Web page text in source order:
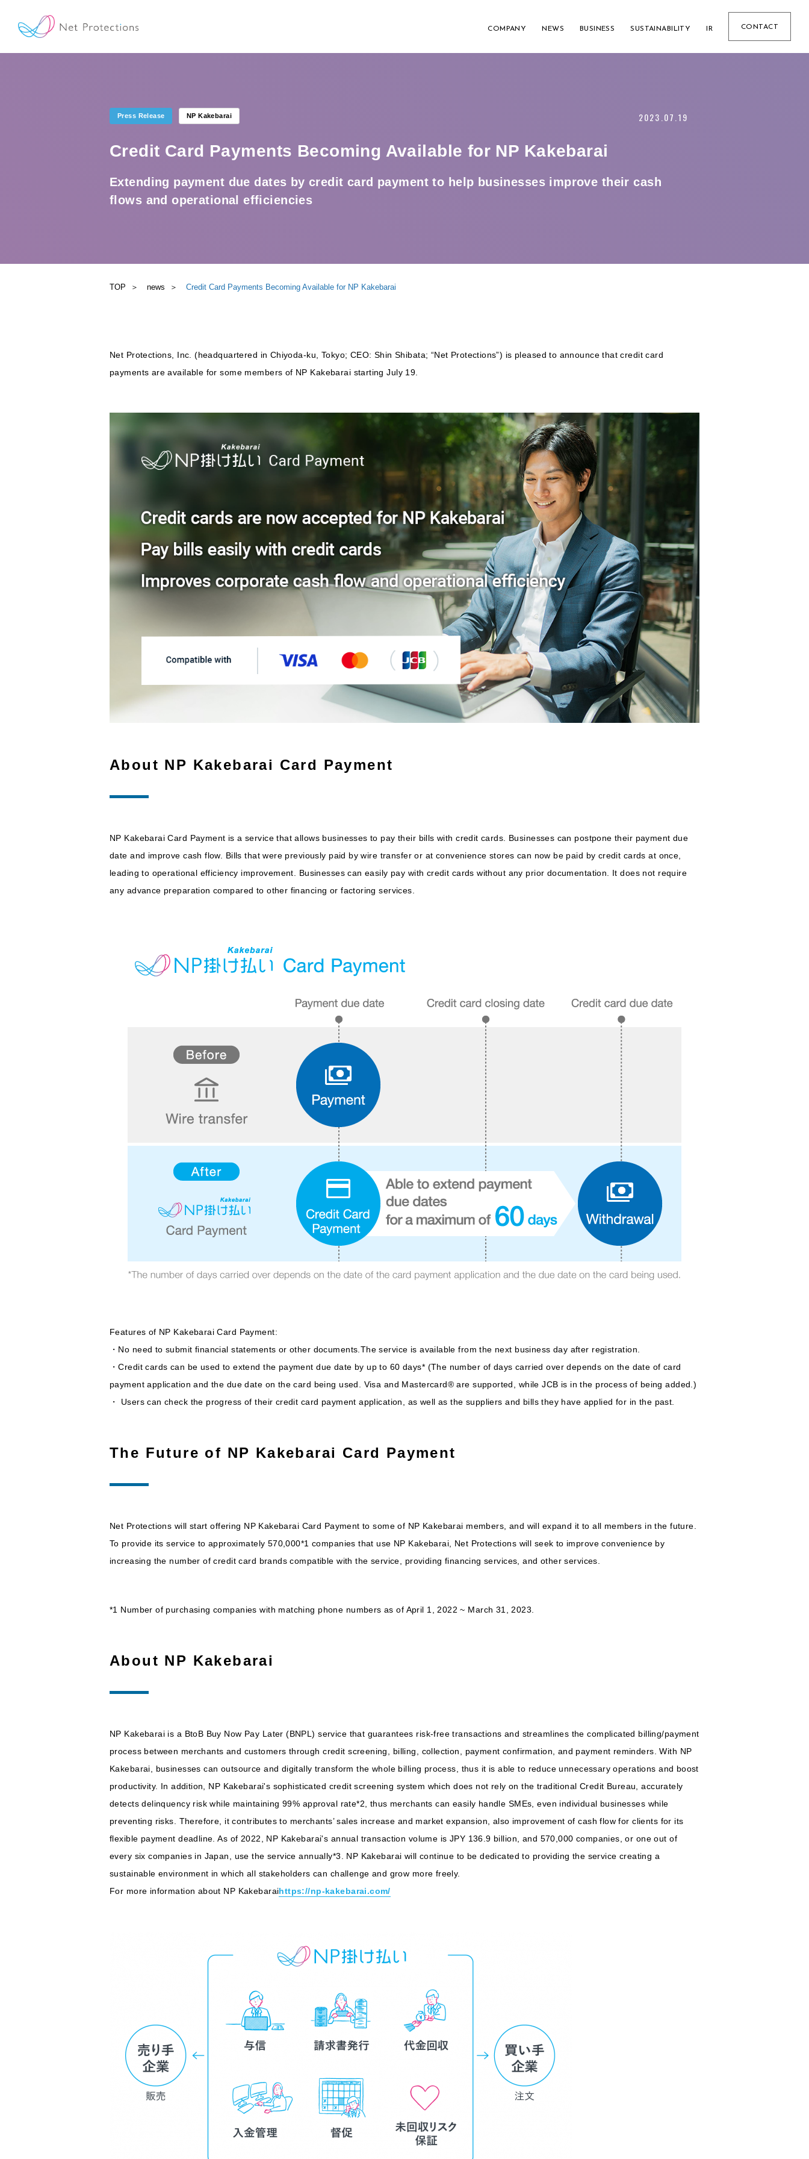
COMPANY NEWS BUSINESS SUSTAINABILITY IR CONTACT
Press Release NP Kakebarai 2023.07.19
Credit Card Payments Becoming Available for NP Kakebarai
Extending payment due dates by credit card payment to help businesses improve their cash
flows and operational efficiencies
TOP news Credit Card Payments Becoming Available for NP Kakebarai
Net Protections, Inc. (headquartered in Chiyoda-ku, Tokyo; CEO: Shin Shibata; “Net Protections”) is pleased to announce that credit card
payments are available for some members of NP Kakebarai starting July 19.
About NP Kakebarai Card Payment
NP Kakebarai Card Payment is a service that allows businesses to pay their bills with credit cards. Businesses can postpone their payment due
date and improve cash flow. Bills that were previously paid by wire transfer or at convenience stores can now be paid by credit cards at once,
leading to operational efficiency improvement. Businesses can easily pay with credit cards without any prior documentation. It does not require
any advance preparation compared to other financing or factoring services.
Features of NP Kakebarai Card Payment:
・No need to submit financial statements or other documents.The service is available from the next business day after registration.
・Credit cards can be used to extend the payment due date by up to 60 days* (The number of days carried over depends on the date of card
payment application and the due date on the card being used. Visa and Mastercard® are supported, while JCB is in the process of being added.)
・ Users can check the progress of their credit card payment application, as well as the suppliers and bills they have applied for in the past.
The Future of NP Kakebarai Card Payment
Net Protections will start offering NP Kakebarai Card Payment to some of NP Kakebarai members, and will expand it to all members in the future.
To provide its service to approximately 570,000*1 companies that use NP Kakebarai, Net Protections will seek to improve convenience by
increasing the number of credit card brands compatible with the service, providing financing services, and other services.
*1 Number of purchasing companies with matching phone numbers as of April 1, 2022 ~ March 31, 2023.
About NP Kakebarai
NP Kakebarai is a BtoB Buy Now Pay Later (BNPL) service that guarantees risk-free transactions and streamlines the complicated billing/payment
process between merchants and customers through credit screening, billing, collection, payment confirmation, and payment reminders. With NP
Kakebarai, businesses can outsource and digitally transform the whole billing process, thus it is able to reduce unnecessary operations and boost
productivity. In addition, NP Kakebarai's sophisticated credit screening system which does not rely on the traditional Credit Bureau, accurately
detects delinquency risk while maintaining 99% approval rate*2, thus merchants can easily handle SMEs, even individual businesses while
preventing risks. Therefore, it contributes to merchants’ sales increase and market expansion, also improvement of cash flow for clients for its
flexible payment deadline. As of 2022, NP Kakebarai's annual transaction volume is JPY 136.9 billion, and 570,000 companies, or one out of
every six companies in Japan, use the service annually*3. NP Kakebarai will continue to be dedicated to providing the service creating a
sustainable environment in which all stakeholders can challenge and grow more freely.
For more information about NP Kakebaraihttps://np-kakebarai.com/